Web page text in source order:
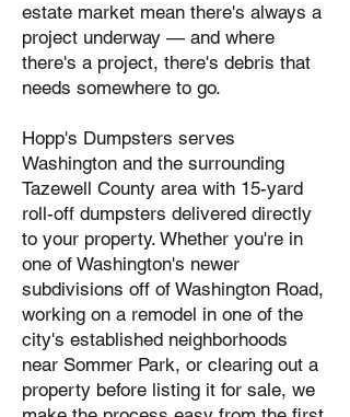
estate market mean there's always a
project underway — and where
there's a project, there's debris that
needs somewhere to go.
Hopp's Dumpsters serves
Washington and the surrounding
Tazewell County area with 15-yard
roll-off dumpsters delivered directly
to your property. Whether you're in
one of Washington's newer
subdivisions off of Washington Road,
working on a remodel in one of the
city's established neighborhoods
near Sommer Park, or clearing out a
property before listing it for sale, we